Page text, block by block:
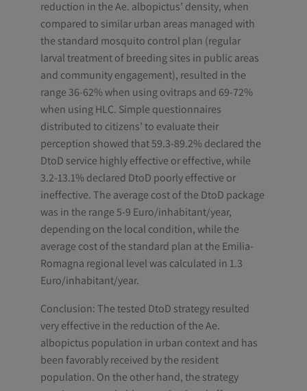
reduction in the Ae. albopictus’ density, when
compared to similar urban areas managed with
the standard mosquito control plan (regular
larval treatment of breeding sites in public areas
and community engagement), resulted in the
range 36-62% when using ovitraps and 69-72%
when using HLC. Simple questionnaires
distributed to citizens’ to evaluate their
perception showed that 59.3-89.2% declared the
DtoD service highly effective or effective, while
3.2-13.1% declared DtoD poorly effective or
ineffective. The average cost of the DtoD package
was in the range 5-9 Euro/inhabitant/year,
depending on the local condition, while the
average cost of the standard plan at the Emilia-
Romagna regional level was calculated in 1.3
Euro/inhabitant/year.
Conclusion: The tested DtoD strategy resulted
very effective in the reduction of the Ae.
albopictus population in urban context and has
been favorably received by the resident
population. On the other hand, the strategy